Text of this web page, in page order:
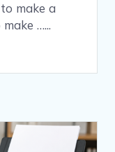
make a
make …